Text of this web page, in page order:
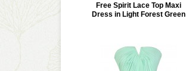
Free Spirit Lace Top Maxi
Dress in Light Forest Green